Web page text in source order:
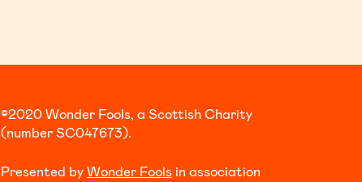
©2020 Wonder Fools, a Scottish Charity
(number SC047673).
Presented byWonder Fools in association